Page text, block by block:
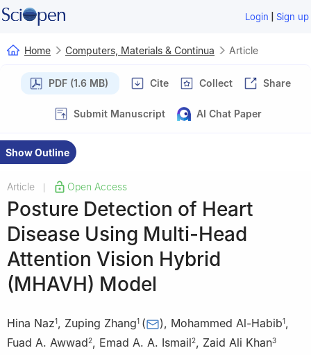
Login | Sign up
Home Computers, Materials & Continua Article
PDF (1.6 MB) Cite Collect Share
Submit Manuscript AI Chat Paper
Show Outline
Article Open Access
Posture Detection of Heart
Disease Using Multi-Head
Attention Vision Hybrid
(MHAVH) Model
Hina Naz1, Zuping Zhang1 ( ), Mohammed Al-Habib1,
Fuad A. Awwad2, Emad A. A. Ismail2, Zaid Ali Khan3